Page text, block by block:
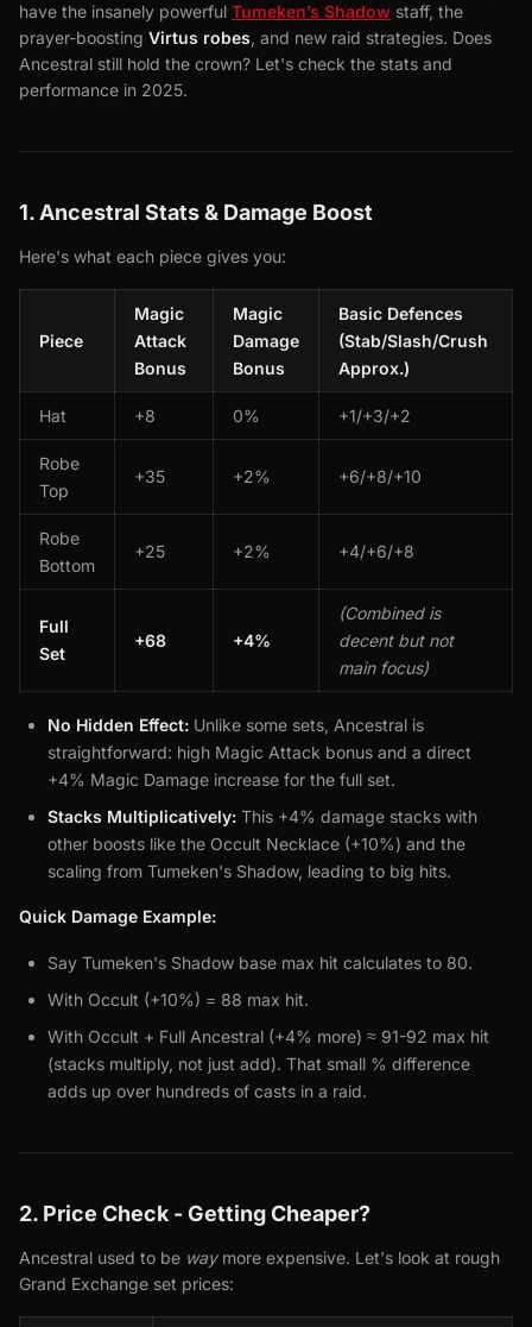
have the insanely powerful Tumeken’s Shadow staff, the
prayer-boosting Virtus robes , and new raid strategies. Does
Ancestral still hold the crown? Let's check the stats and
performance in 2025.
1. Ancestral Stats & Damage Boost
Here's what each piece gives you:
Piece
Magic
Attack
Bonus
Magic
Damage
Bonus
Basic Defences
(Stab/Slash/Crush
Approx.)
Hat +8 0% +1/+3/+2
Robe
Top
+35 +2% +6/+8/+10
Robe
Bottom
+25 +2% +4/+6/+8
Full
Set
+68 +4%
(Combined is
decent but not
main focus)
No Hidden Effect: Unlike some sets, Ancestral is
straightforward: high Magic Attack bonus and a direct
+4% Magic Damage increase for the full set.
Stacks Multiplicatively: This +4% damage stacks with
other boosts like the Occult Necklace (+10%) and the
scaling from Tumeken's Shadow, leading to big hits.
Quick Damage Example:
Say Tumeken's Shadow base max hit calculates to 80.
With Occult (+10%) = 88 max hit.
With Occult + Full Ancestral (+4% more) ≈ 91-92 max hit
(stacks multiply, not just add). That small % difference
adds up over hundreds of casts in a raid.
2. Price Check - Getting Cheaper?
Ancestral used to be waymore expensive. Let's look at rough
Grand Exchange set prices: